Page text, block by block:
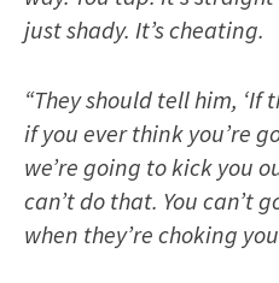
just shady. It’s cheating.
“They should tell him, ‘If
if you ever think you’re
we’re going to kick you
can’t do that. You can’t
when they’re choking